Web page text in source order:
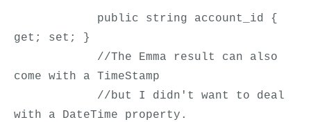
public string account_id {
get; set; }
come with a TimeStamp
with a DateTime property.